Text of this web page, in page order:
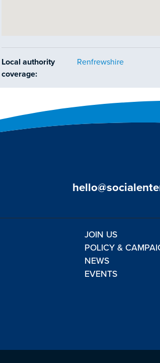
Local authority
coverage:
Renfrewshire
JOIN US
POLICY &
NEWS
EVENTS